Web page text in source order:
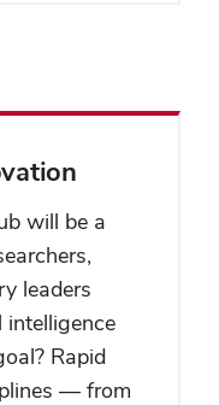
will be a
leaders
Rapid
— from